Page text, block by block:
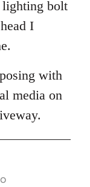
lighting bolt
I
with
media on